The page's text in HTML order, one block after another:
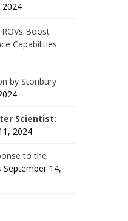
2024
Boost
Capabilities
by Stonbury
Scientist:
2024
to the
September 14,